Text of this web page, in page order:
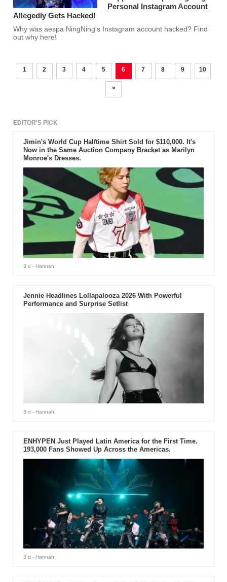
Personal Instagram Account
Allegedly Gets Hacked!
Why was aespa NingNing's Instagram account hacked? Find
out why here!
1 2 3 4 5 6 7 8 9 10
»
EDITOR'S PICK
Jimin's World Cup Halftime Shirt Sold for $110,000. It's
Now in the Same Auction Company Bracket as Marilyn
Monroe's Dresses.
3 d - Hannah
Jennie Headlines Lollapalooza 2026 With Powerful
Performance and Surprise Setlist
3 d - Hannah
ENHYPEN Just Played Latin America for the First Time.
193,000 Fans Showed Up Across the Americas.
3 d - Hannah